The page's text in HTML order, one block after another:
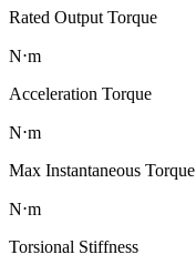
Rated Output Torque
N⋅m
Acceleration Torque
N⋅m
Max Instantaneous Torque
N⋅m
Torsional Stiffness